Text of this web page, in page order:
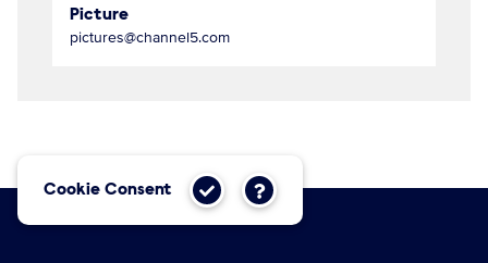
Picture
pictures@channel5.com
Cookie Consent